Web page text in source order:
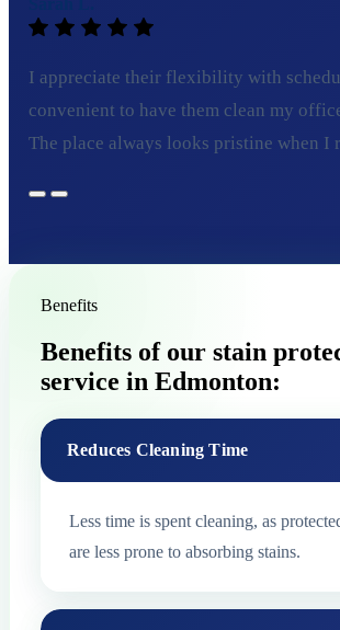
I appreciate their flexibility with
convenient to have them clean my
The place always looks pristine when I
Benefits
Benefits of our stain
service in Edmonton:
Reduces Cleaning Time
Less time is spent cleaning, as
are less prone to absorbing stains.